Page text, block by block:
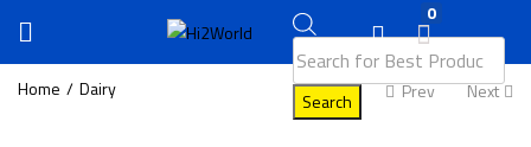
Search
0
Home Dairy Prev Next